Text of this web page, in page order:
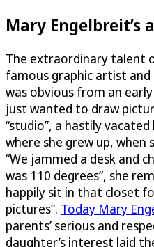
Mary
The extraordinary talent
famous graphic artist
was obvious from an
just wanted to draw
“studio”, a hastily
where she grew up, when
“We jammed a desk and
was 110 degrees”, she
happily sit in that closet
pictures”. Today Mary
parents’ serious and
daughter’s interest laid